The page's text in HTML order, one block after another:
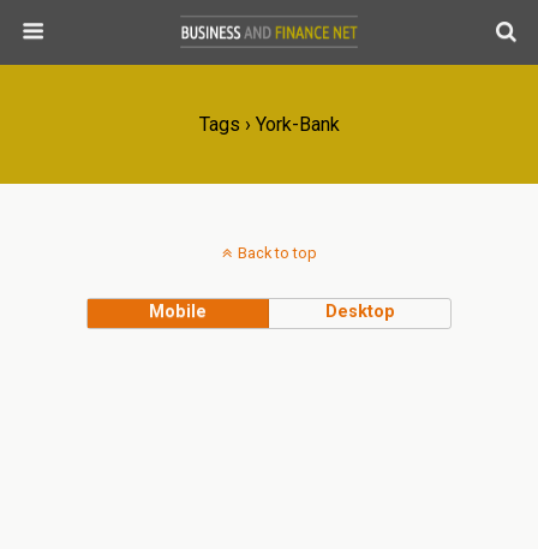
Tags › York-Bank
Back to top
Mobile Desktop